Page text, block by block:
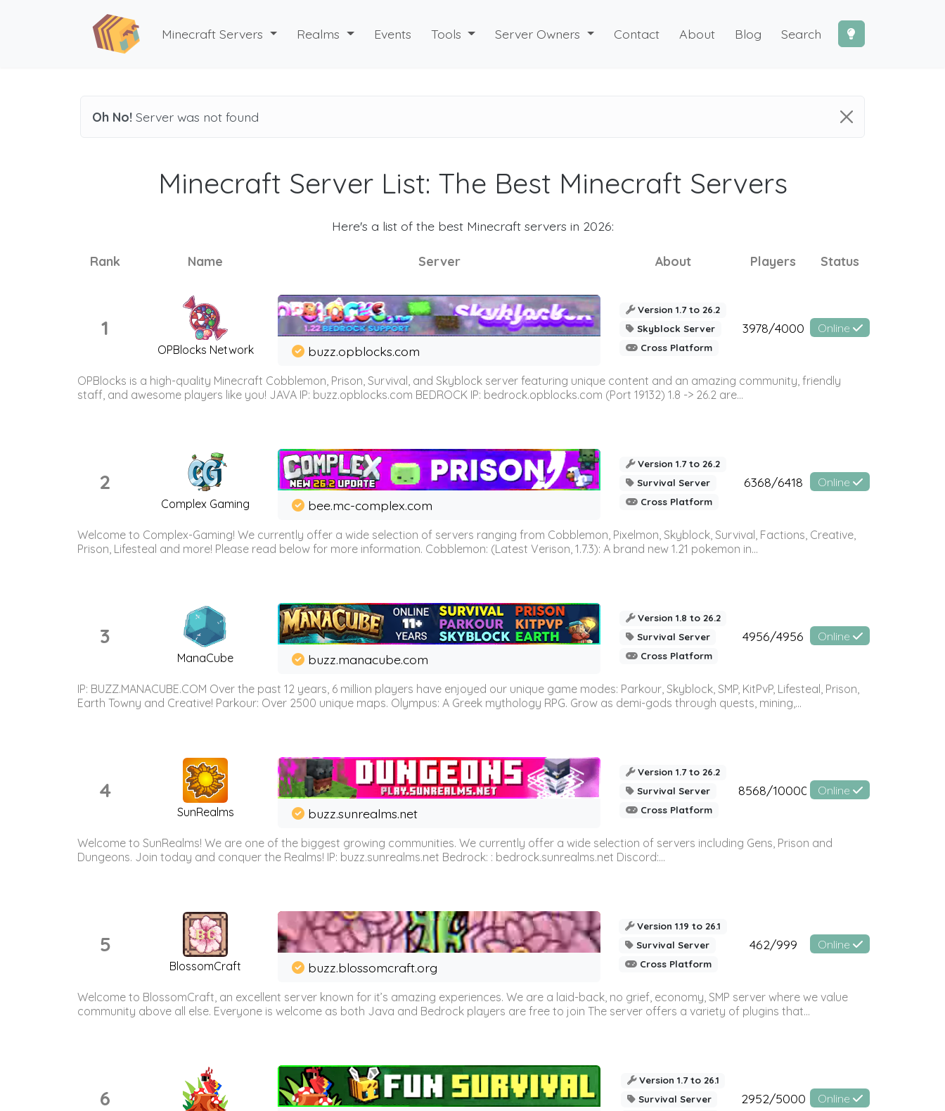
Minecraft Servers Realms Events Tools Server Owners Contact About Blog Search
Oh No! Server was not found
Minecraft Server List: The Best Minecraft Servers
Here's a list of the best Minecraft servers in 2026:
Rank Name Server About Players Status
1
OPBlocks Network buzz.opblocks.com
Version 1.7 to 26.2
Skyblock Server
Cross Platform
3978/4000 Online
OPBlocks is a high-quality Minecraft Cobblemon, Prison, Survival, and Skyblock server featuring unique content and an amazing community, friendly
staff, and awesome players like you! JAVA IP: buzz.opblocks.com BEDROCK IP: bedrock.opblocks.com (Port 19132) 1.8 -> 26.2 are...
2
Complex Gaming bee.mc-complex.com
Version 1.7 to 26.2
Survival Server
Cross Platform
6368/6418 Online
Welcome to Complex-Gaming! We currently offer a wide selection of servers ranging from Cobblemon, Pixelmon, Skyblock, Survival, Factions, Creative,
Prison, Lifesteal and more! Please read below for more information. Cobblemon: (Latest Verison, 1.7.3): A brand new 1.21 pokemon in...
3
ManaCube buzz.manacube.com
Version 1.8 to 26.2
Survival Server
Cross Platform
4956/4956 Online
IP: BUZZ.MANACUBE.COM Over the past 12 years, 6 million players have enjoyed our unique game modes: Parkour, Skyblock, SMP, KitPvP, Lifesteal, Prison,
Earth Towny and Creative! Parkour: Over 2500 unique maps. Olympus: A Greek mythology RPG. Grow as demi-gods through quests, mining,...
4
SunRealms buzz.sunrealms.net
Version 1.7 to 26.2
Survival Server
Cross Platform
8568/10000 Online
Welcome to SunRealms! We are one of the biggest growing communities. We currently offer a wide selection of servers including Gens, Prison and
Dungeons. Join today and conquer the Realms! IP: buzz.sunrealms.net Bedrock: : bedrock.sunrealms.net Discord:...
5
BlossomCraft buzz.blossomcraft.org
Version 1.19 to 26.1
Survival Server
Cross Platform
462/999 Online
Welcome to BlossomCraft, an excellent server known for it’s amazing experiences. We are a laid-back, no grief, economy, SMP server where we value
community above all else. Everyone is welcome as both Java and Bedrock players are free to join The server offers a variety of plugins that...
6
Version 1.7 to 26.1
Survival Server
2952/5000 Online